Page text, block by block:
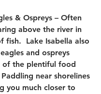
& Ospreys – Often
above the river in
fish.  Lake Isabella also
and ospreys
of the plentiful food
Paddling near shorelines
you much closer to